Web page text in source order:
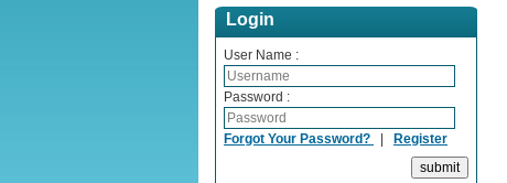
Login
User Name :
Password :
Forgot Your Password? Register